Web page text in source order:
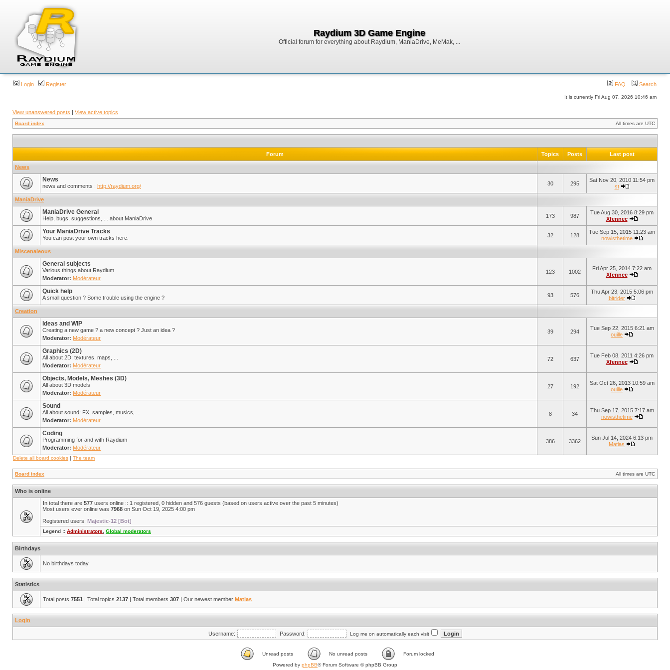
Raydium 3D Game Engine
Official forum for everything about Raydium, ManiaDrive, MeMak, ...
Login Register FAQ Search
It is currently Fri Aug 07, 2026 10:46 am
View unanswered posts | View active topics
Board index All times are UTC
Forum Topics Posts Last post
News
News
news and comments : http://raydium.org/ 30 295
Sat Nov 20, 2010 11:54 pm
st
ManiaDrive
ManiaDrive General
Help, bugs, suggestions, ... about ManiaDrive 173 987
Tue Aug 30, 2016 8:29 pm
Xfennec
Your ManiaDrive Tracks
You can post your own tracks here. 32 128
Tue Sep 15, 2015 11:23 am
nowisthetime
Miscenaleous
General subjects
Various things about Raydium
Moderator: Modérateur
123 1002
Fri Apr 25, 2014 7:22 am
Xfennec
Quick help
A small question ? Some trouble using the engine ? 93 576
Thu Apr 23, 2015 5:06 pm
bitrider
Creation
Ideas and WIP
Creating a new game ? a new concept ? Just an idea ?
Moderator: Modérateur
39 294
Tue Sep 22, 2015 6:21 am
ouille
Graphics (2D)
All about 2D: textures, maps, ...
Moderator: Modérateur
72 637
Tue Feb 08, 2011 4:26 pm
Xfennec
Objects, Models, Meshes (3D)
All about 3D models
Moderator: Modérateur
27 192
Sat Oct 26, 2013 10:59 am
ouille
Sound
All about sound: FX, samples, musics, ...
Moderator: Modérateur
8 34
Thu Sep 17, 2015 7:17 am
nowisthetime
Coding
Programming for and with Raydium
Moderator: Modérateur
386 3362
Sun Jul 14, 2024 6:13 pm
Matias
Delete all board cookies | The team
Board index All times are UTC
Who is online
In total there are 577 users online :: 1 registered, 0 hidden and 576 guests (based on users active over the past 5 minutes)
Most users ever online was 7968 on Sun Oct 19, 2025 4:00 pm
Registered users: Majestic-12 [Bot]
Legend :: Administrators Global moderators
Birthdays
No birthdays today
Statistics
Total posts 7551 | Total topics 2137 | Total members 307 | Our newest member Matias
Login
Username: Password: Log me on automatically each visit
Unread posts No unread posts
Forum locked
Powered by phpBB® Forum Software © phpBB Group